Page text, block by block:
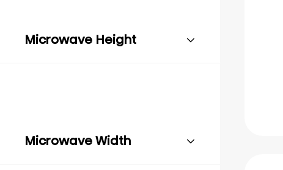
Microwave Height
Microwave Width